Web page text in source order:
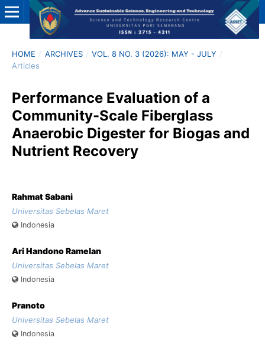
HOME / ARCHIVES / VOL. 8 NO. 3 (2026): MAY - JULY /
Articles
Performance Evaluation of a
Community-Scale Fiberglass
Anaerobic Digester for Biogas and
Nutrient Recovery
Rahmat Sabani
Universitas Sebelas Maret
Indonesia
Ari Handono Ramelan
Universitas Sebelas Maret
Indonesia
Pranoto
Universitas Sebelas Maret
Indonesia